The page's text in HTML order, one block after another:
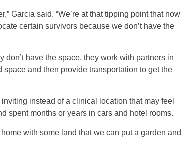
Garcia said. “We’re at that tipping point that now
certain survivors because we don’t have the
don’t have the space, they work with partners in
and then provide transportation to get the
instead of a clinical location that may feel
spent months or years in cars and hotel rooms.
with some land that we can put a garden and